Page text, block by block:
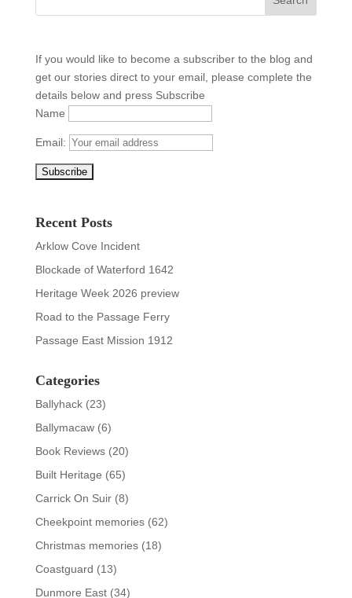
If you would like to become a subscriber to the blog and
get our stories direct to your email, please complete the
details below and press Subscribe
Name
Email:
Recent Posts
Arklow Cove Incident
Blockade of Waterford 1642
Heritage Week 2026 preview
Road to the Passage Ferry
Passage East Mission 1912
Categories
Ballyhack(23)
Ballymacaw(6)
Book Reviews(20)
Built Heritage (65)
Carrick On Suir(8)
Cheekpoint memories(62)
Christmas memories(18)
Coastguard (13)
Dunmore East(34)